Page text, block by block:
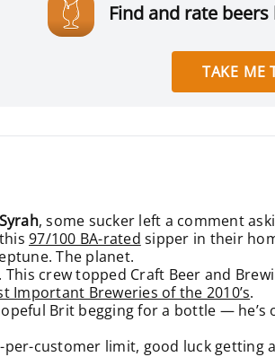
Find and rate
TAKE ME
, some sucker left a comment
97/100 BA-rated sipper in their
The planet.
This crewtopped Craft Beer and
Important Breweries of the 2010’s.
Brit begging for a bottle — he’s
customer limit, good luck